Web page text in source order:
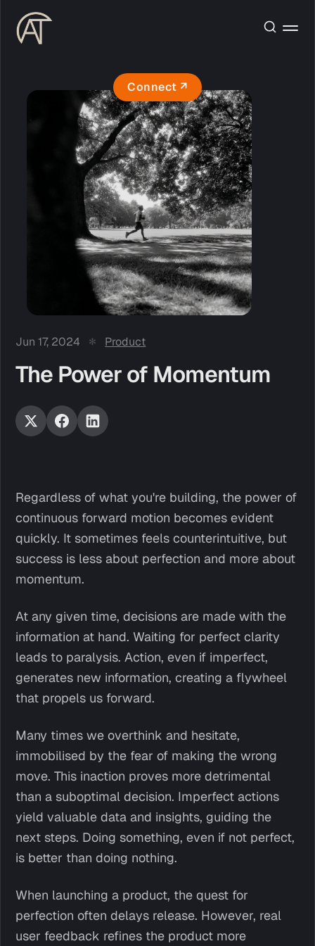
Connect ↗
Jun 17, 2024 Product
The Power of Momentum
Regardless of what you're building, the power of
continuous forward motion becomes evident
quickly. It sometimes feels counterintuitive, but
success is less about perfection and more about
momentum.
At any given time, decisions are made with the
information at hand. Waiting for perfect clarity
leads to paralysis. Action, even if imperfect,
generates new information, creating a flywheel
that propels us forward.
Many times we overthink and hesitate,
immobilised by the fear of making the wrong
move. This inaction proves more detrimental
than a suboptimal decision. Imperfect actions
yield valuable data and insights, guiding the
next steps. Doing something, even if not perfect,
is better than doing nothing.
When launching a product, the quest for
perfection often delays release. However, real
user feedback refines the product more